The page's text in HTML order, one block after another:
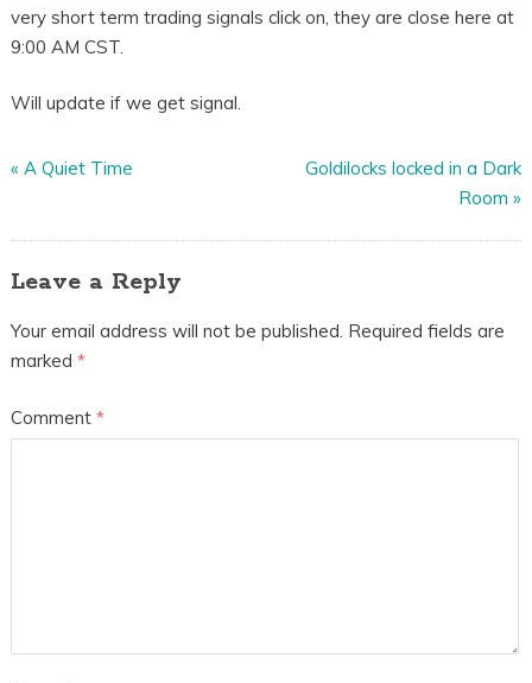
very short term trading signals click on, they are close here at
9:00 AM CST.
Will update if we get signal.
« A Quiet Time
Goldilocks locked in a Dark
Room »
Leave a Reply
Your email address will not be published. Required fields are
marked *
Comment *